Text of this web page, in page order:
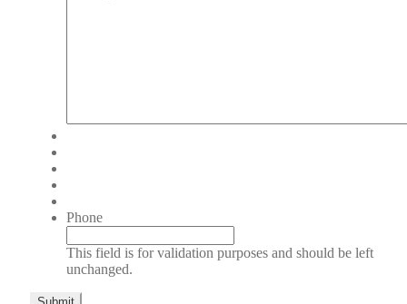
Phone
This field is for validation purposes and should be left
unchanged.